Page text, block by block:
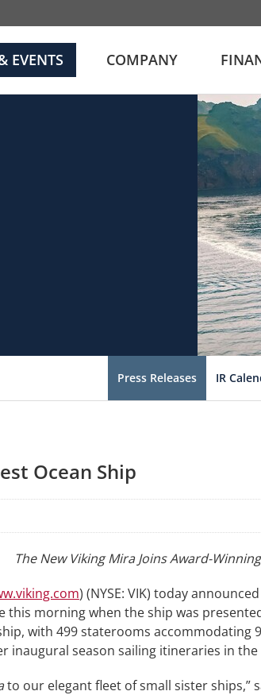
EVENTS COMPANY
Press Releases IR
Ocean Ship
The New Viking Mira Joins Award-
) (NYSE: VIK) today
morning when the ship was
with 499 staterooms accommodating
inaugural season sailing itineraries in
to our elegant fleet of small sister ships,”